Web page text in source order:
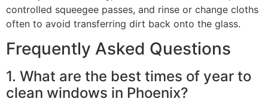
controlled squeegee passes, and rinse or change cloths
often to avoid transferring dirt back onto the glass.
Frequently Asked Questions
1. What are the best times of year to
clean windows in Phoenix?